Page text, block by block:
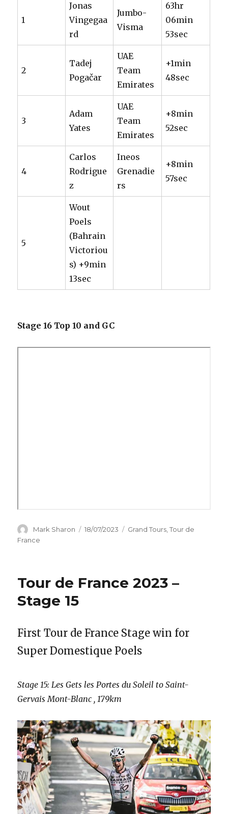
1
Jonas
Vingegaa
rd
Jumbo-
Visma
63hr
06min
53sec
2
Tadej
Pogačar
UAE
Team
Emirates
+1min
48sec
3
Adam
Yates
UAE
Team
Emirates
+8min
52sec
4
Carlos
Rodrigue
z
Ineos
Grenadie
rs
+8min
57sec
5
Wout
Poels
(Bahrain
Victoriou
s) +9min
13sec
Stage 16 Top 10 and GC
Author
Mark Sharon
Posted
18/07/2023 Categories
Grand Tours,Tour de
France
Tour de France 2023 –
Stage 15
First Tour de France Stage win for
Super Domestique Poels
Stage 15: Les Gets les Portes du Soleil to Saint-
Gervais Mont-Blanc , 179km